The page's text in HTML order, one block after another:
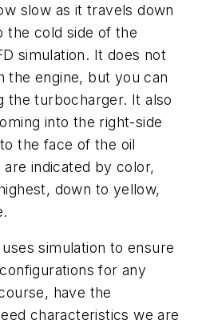
slow as it travels down
the cold side of the
simulation. It does not
the engine, but you can
the turbocharger. It also
into the right-side
the face of the oil
indicated by color,
down to yellow,
simulation to ensure
for any
have the
characteristics we are